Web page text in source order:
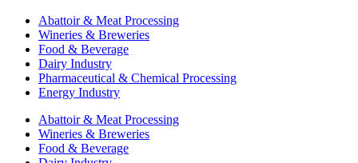
Abattoir & Meat Processing
Wineries & Breweries
Food & Beverage
Dairy Industry
Pharmaceutical & Chemical Processing
Energy Industry
Abattoir & Meat Processing
Wineries & Breweries
Food & Beverage